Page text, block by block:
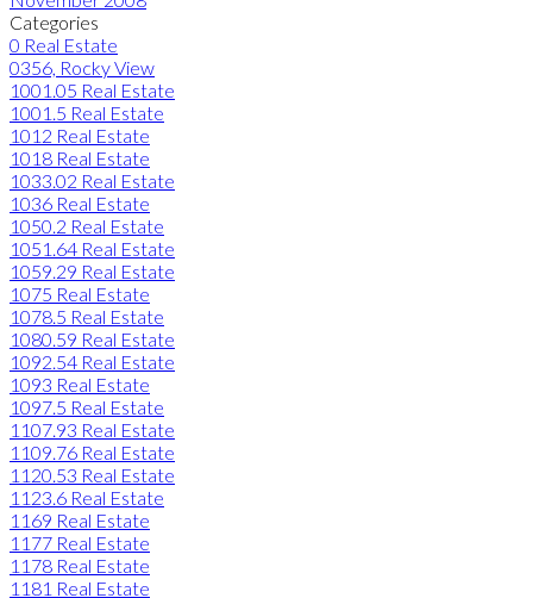
Categories
0 Real Estate
0356, Rocky View
1001.05 Real Estate
1001.5 Real Estate
1012 Real Estate
1018 Real Estate
1033.02 Real Estate
1036 Real Estate
1050.2 Real Estate
1051.64 Real Estate
1059.29 Real Estate
1075 Real Estate
1078.5 Real Estate
1080.59 Real Estate
1092.54 Real Estate
1093 Real Estate
1097.5 Real Estate
1107.93 Real Estate
1109.76 Real Estate
1120.53 Real Estate
1123.6 Real Estate
1169 Real Estate
1177 Real Estate
1178 Real Estate
1181 Real Estate